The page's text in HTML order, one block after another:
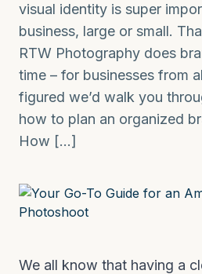
visual identity is super
business, large or small.
RTW Photography does
time – for businesses from
figured we’d walk you
how to plan an organized
How […]
We all know that having a